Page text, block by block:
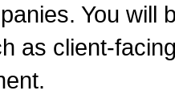
You will
as client-